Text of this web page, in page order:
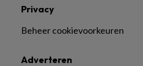
Adverteren
Privacy
Beheer cookievoorkeuren